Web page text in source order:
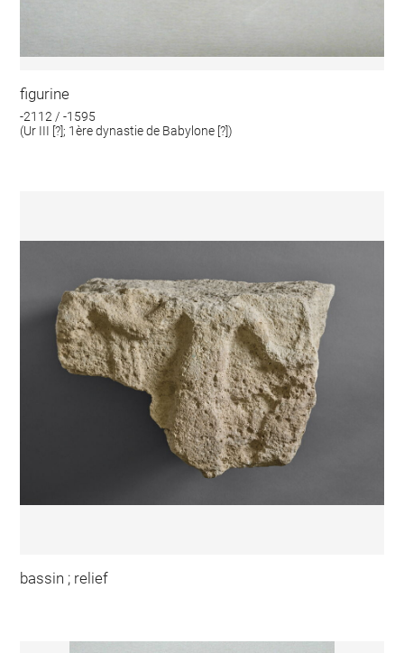
figurine
-2112 / -1595
(Ur III [?]; 1ère dynastie de Babylone [?])
bassin ; relief